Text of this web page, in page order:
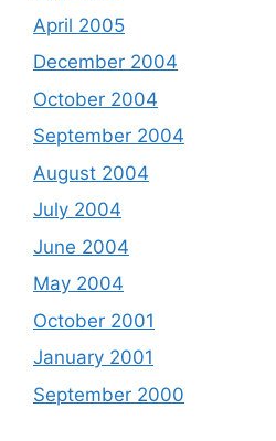
April 2005
December 2004
October 2004
September 2004
August 2004
July 2004
June 2004
May 2004
October 2001
January 2001
September 2000